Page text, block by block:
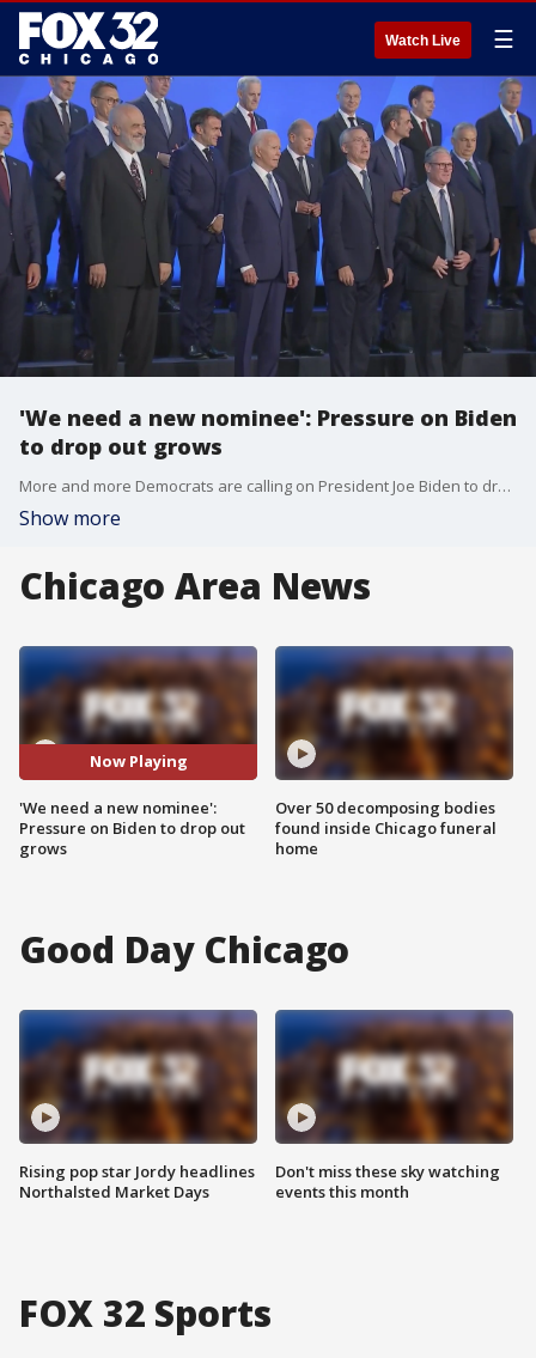
Watch Live ☰
'We need a new nominee': Pressure on Biden
to drop out grows
More and more Democrats are calling on President Joe Biden to drop out of the race against Donald Trump.
Show more
Chicago Area News
Now Playing
'We need a new nominee':
Pressure on Biden to drop out
grows
Over 50 decomposing bodies
found inside Chicago funeral
home
Good Day Chicago
Rising pop star Jordy headlines
Northalsted Market Days
Don't miss these sky watching
events this month
FOX 32 Sports